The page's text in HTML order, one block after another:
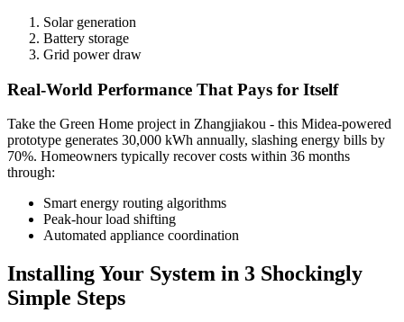
Solar generation
Battery storage
Grid power draw
Real-World Performance That Pays for Itself
Take the Green Home project in Zhangjiakou - this Midea-powered
prototype generates 30,000 kWh annually, slashing energy bills by
70%. Homeowners typically recover costs within 36 months
through:
Smart energy routing algorithms
Peak-hour load shifting
Automated appliance coordination
Installing Your System in 3 Shockingly
Simple Steps